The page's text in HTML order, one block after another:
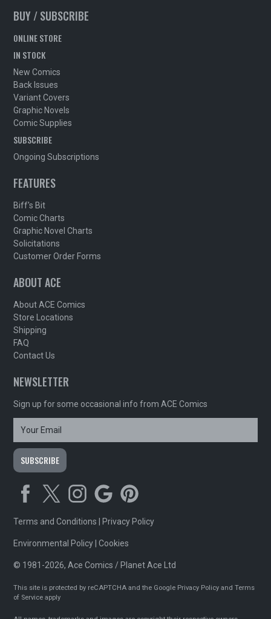
BUY / SUBSCRIBE
ONLINE STORE
IN STOCK
New Comics
Back Issues
Variant Covers
Graphic Novels
Comic Supplies
SUBSCRIBE
Ongoing Subscriptions
FEATURES
Biff's Bit
Comic Charts
Graphic Novel Charts
Solicitations
Customer Order Forms
ABOUT ACE
About ACE Comics
Store Locations
Shipping
FAQ
Contact Us
NEWSLETTER
Sign up for some occasional info from ACE Comics
Terms and Conditions Privacy Policy
Environmental Policy |Cookies
© 1981-2026, Ace Comics / Planet Ace Ltd
This site is protected by reCAPTCHA and the Google Privacy Policy andTerms
of Service apply